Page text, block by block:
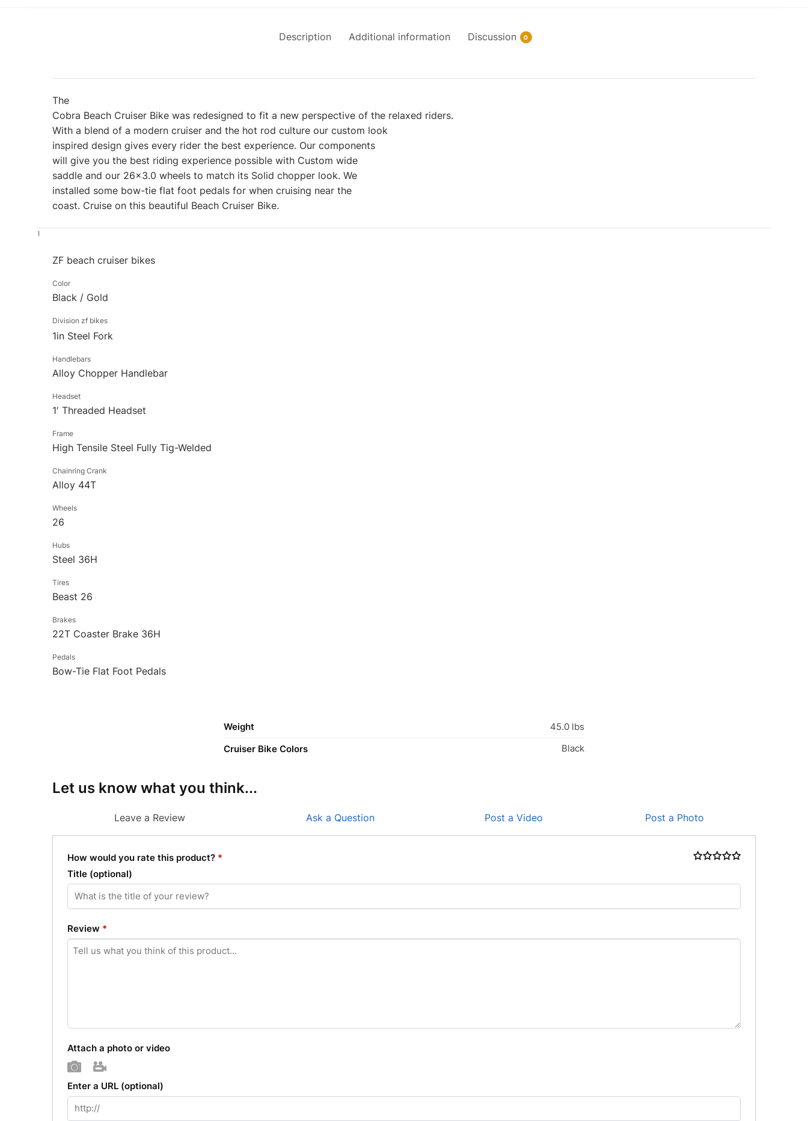
Description Additional information Discussion 0
The
Cobra Beach Cruiser Bike was redesigned to fit a new perspective of the relaxed riders.
With a blend of a modern cruiser and the hot rod culture our custom look
inspired design gives every rider the best experience. Our components
will give you the best riding experience possible with Custom wide
saddle and our 26×3.0 wheels to match its Solid chopper look. We
installed some bow-tie flat foot pedals for when cruising near the
coast. Cruise on this beautiful Beach Cruiser Bike.
I
ZF beach cruiser bikes
Color
Black / Gold
Division zf bikes
1in Steel Fork
Handlebars
Alloy Chopper Handlebar
Headset
1′ Threaded Headset
Frame
High Tensile Steel Fully Tig-Welded
Chainring Crank
Alloy 44T
Wheels
26
Hubs
Steel 36H
Tires
Beast 26
Brakes
22T Coaster Brake 36H
Pedals
Bow-Tie Flat Foot Pedals
Weight
45.0 lbs
Cruiser Bike Colors
Black
Let us know what you think...
Leave a Review Ask a Question Post a Video Post a Photo
How would you rate this product? *
Title (optional)
Review *
Attach a photo or video
Photo
Enter a URL (optional)